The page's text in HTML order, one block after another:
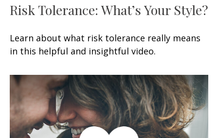
Risk Tolerance: What’s Your Style?
Learn about what risk tolerance really means
in this helpful and insightful video.